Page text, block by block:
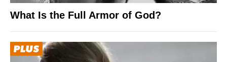
What Is the Full Armor of God?